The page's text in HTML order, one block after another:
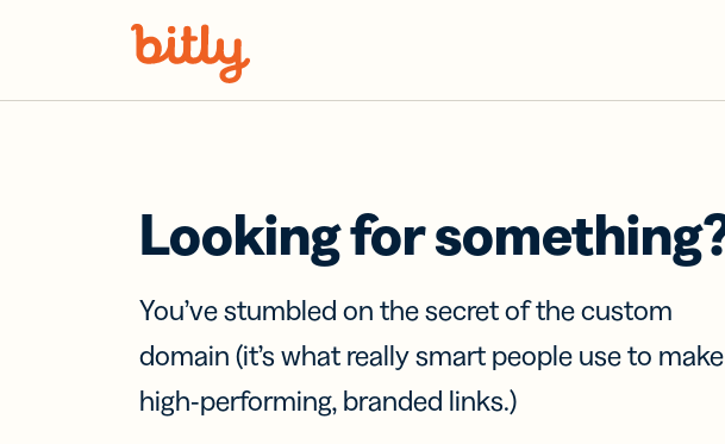
Looking for
You’ve stumbled on the secret of the custom
domain (it’s what really smart people use to make
high-performing, branded links.)